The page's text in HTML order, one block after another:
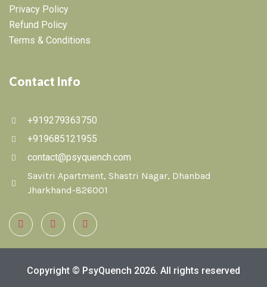
Privacy Policy
Refund Policy
Terms & Conditions
Contact Info
+919279363750
+919685121955
contact@psyquench.com
Savitri Apartment, Shastri Nagar, Dhanbad
Jharkhand-826001
Copyright © PsyQuench 2026. All rights reserved